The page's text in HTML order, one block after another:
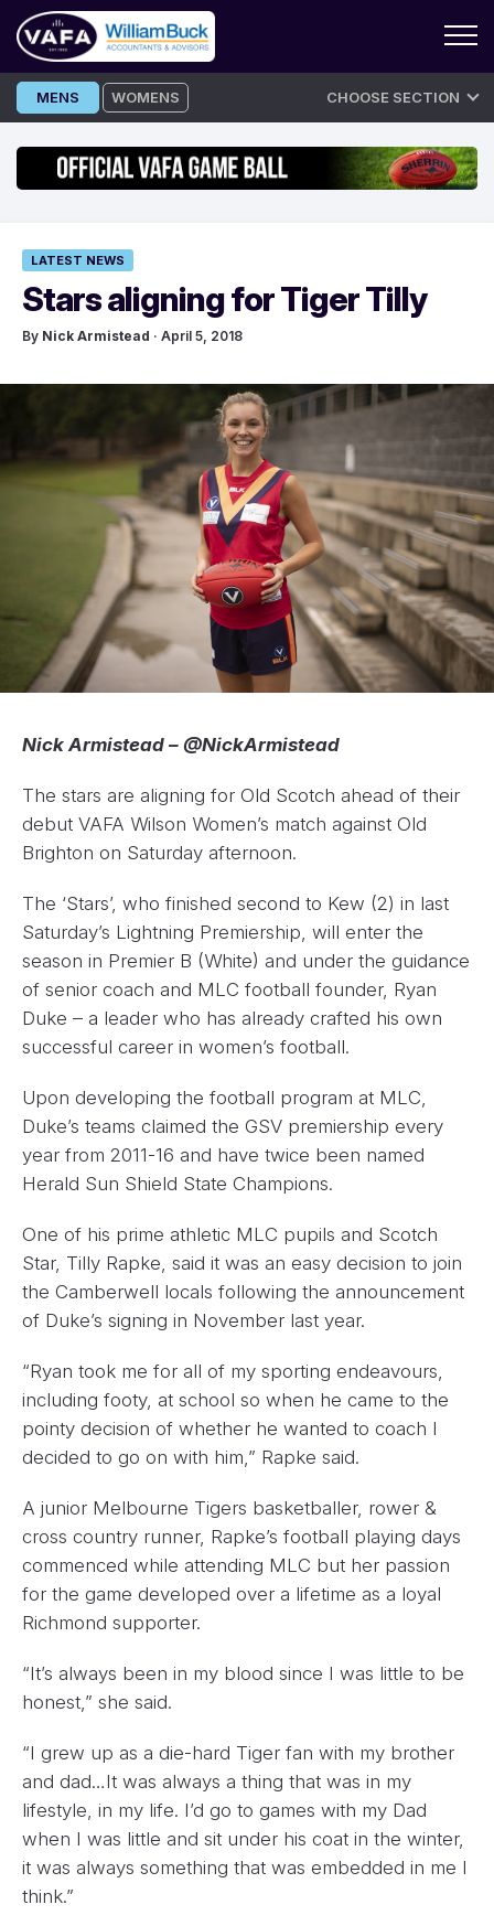
Skip
to
MENS WOMENS CHOOSE SECTION
LATEST NEWS
Stars aligning for Tiger Tilly
By Nick Armistead · April 5, 2018
Nick Armistead – @NickArmistead
The stars are aligning for Old Scotch ahead of their
debut VAFA Wilson Women’s match against Old
Brighton on Saturday afternoon.
The ‘Stars’, who finished second to Kew (2) in last
Saturday’s Lightning Premiership, will enter the
season in Premier B (White) and under the guidance
of senior coach and MLC football founder, Ryan
Duke – a leader who has already crafted his own
successful career in women’s football.
Upon developing the football program at MLC,
Duke’s teams claimed the GSV premiership every
year from 2011-16 and have twice been named
Herald Sun Shield ​State Champions.
One of his prime athletic MLC pupils and Scotch
Star, Tilly Rapke, said it was an easy decision to join
the Camberwell locals following the announcement
of Duke’s signing in November last year.
“Ryan took me for all of my sporting endeavours,
including footy, at school so when he came to the
pointy decision of whether he wanted to coach I
decided to go on with him,” Rapke said.
A junior Melbourne Tigers basketballer, rower &
cross country runner, Rapke’s football playing days
commenced while attending MLC but her passion
for the game developed over a lifetime as a loyal
Richmond supporter.
“It’s always been in my blood since I was little to be
honest,” she said.
“I grew up as a die-hard Tiger fan with my brother
and dad…It was always a thing that was in my
lifestyle, in my life. I’d go to games with my Dad
when I was little and sit under his coat in the winter,
it was always something that was embedded in me I
think.”